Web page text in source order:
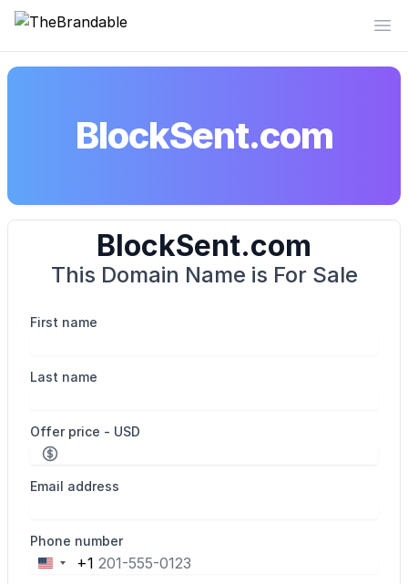
TheBrandable
BlockSent.com
BlockSent.com
This Domain Name is For Sale
First name
Last name
Offer price - USD
Email address
Phone number
United
+1